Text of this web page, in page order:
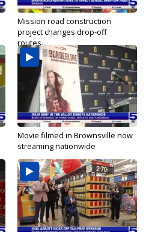
Mission road construction
project changes drop-off
routes...
Movie filmed in Brownsville now
streaming nationwide